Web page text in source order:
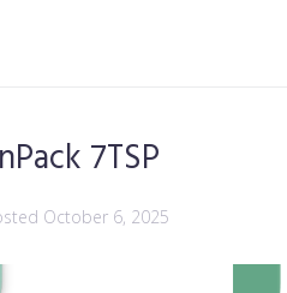
7TSP
October 6, 2025